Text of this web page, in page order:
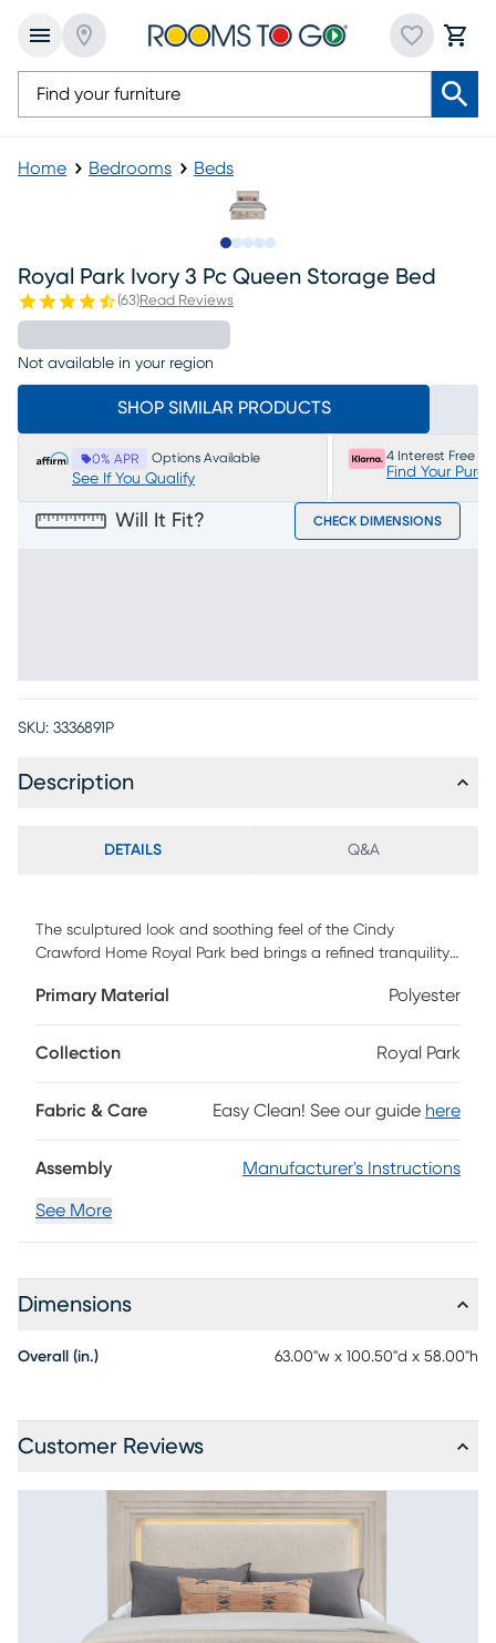
Home Bedrooms Beds
Royal Park Ivory 3 Pc Queen Storage Bed
(63)Read Reviews
Not available in your region
SHOP SIMILAR PRODUCTS
0% APR Options Available
See If You Qualify
4 Interest Free
Find Your
Will It Fit? CHECK DIMENSIONS
SKU: 3336891P
Description
DETAILS Q&A
The sculptured look and soothing feel of the Cindy
Crawford Home Royal Park bed brings a refined tranquility
veneers in a subtle champagne finish, this casual
framed by an inlaid design. A recessed inner panel
drawers offer incredible storage for accessories, extra bed
separately.
Primary Material Polyester
Collection Royal Park
Fabric & Care Easy Clean! See our guide here
Assembly Manufacturer's Instructions
See More
Dimensions
Overall (in.) 63.00"w x 100.50"d x 58.00"h
Customer Reviews